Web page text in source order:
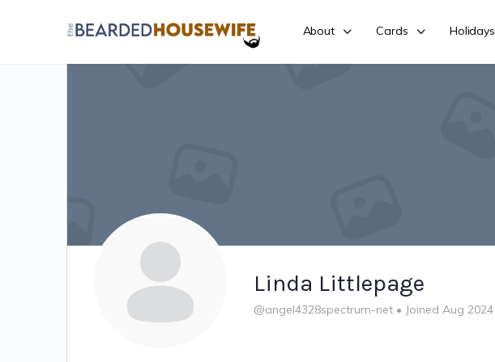
About Cards Holidays
Linda Littlepage
@angel4328spectrum-net • Joined Aug 2024